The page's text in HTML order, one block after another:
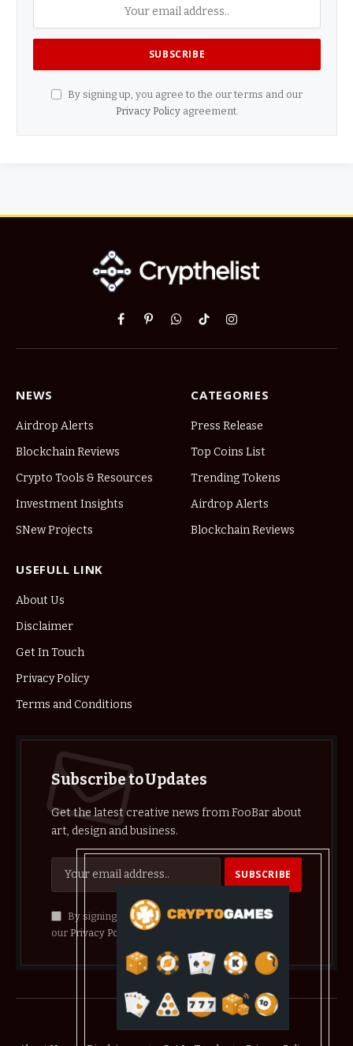
By signing up, you agree to the our terms and our
Privacy Policyagreement.
Facebook
PinterestWhatsApp
TikTokInstagram
NEWS
Airdrop Alerts
Blockchain Reviews
Crypto Tools & Resources
Investment Insights
SNew Projects
CATEGORIES
Press Release
Top Coins List
Trending Tokens
Airdrop Alerts
Blockchain Reviews
USEFULL LINK
About Us
Disclaimer
Get In Touch
Privacy Policy
Terms and Conditions
Subscribe to Updates
Get the latest creative news from FooBar about
art, design and business.
By signing up, you agree to the our terms and
our Privacy Policy agreement.
© 2026 crypthelist